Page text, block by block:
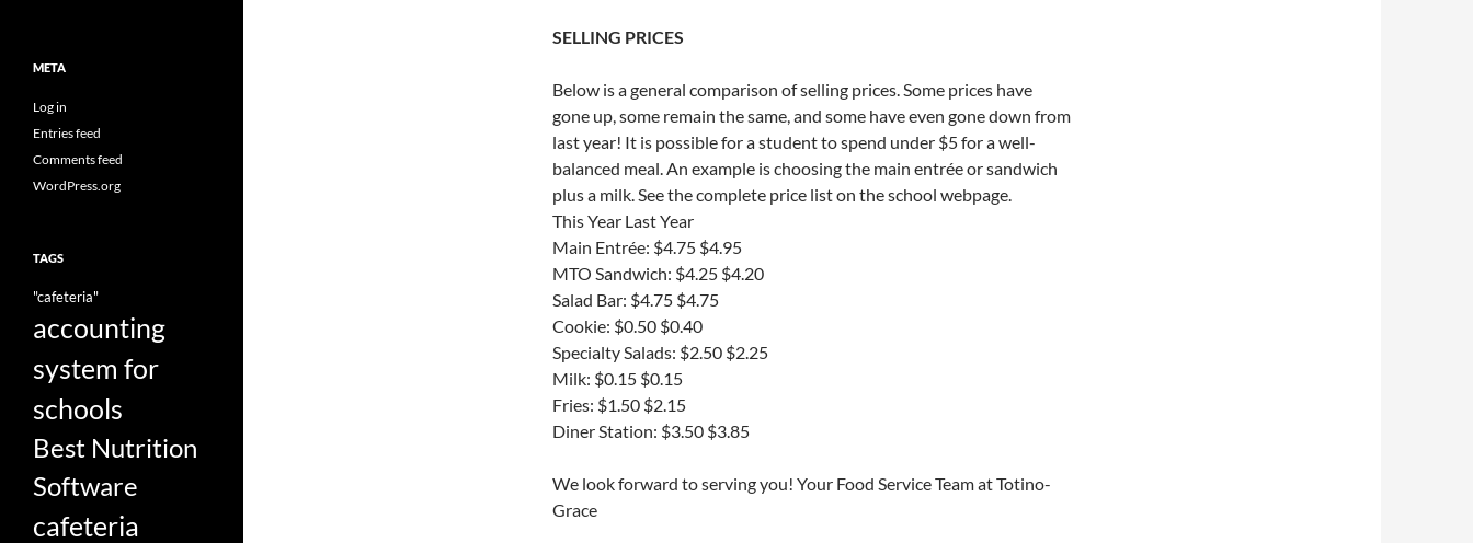
SELLING PRICES
Below is a general comparison of selling prices. Some prices have
gone up, some remain the same, and some have even gone down from
last year! It is possible for a student to spend under $5 for a well-
balanced meal. An example is choosing the main entrée or sandwich
plus a milk. See the complete price list on the school webpage.
This Year Last Year
Main Entrée: $4.75 $4.95
MTO Sandwich: $4.25 $4.20
Salad Bar: $4.75 $4.75
Cookie: $0.50 $0.40
Specialty Salads: $2.50 $2.25
Milk: $0.15 $0.15
Fries: $1.50 $2.15
Diner Station: $3.50 $3.85
We look forward to serving you! Your Food Service Team at Totino-
Grace
META
Log in
Entries feed
Comments feed
WordPress.org
TAGS
"cafeteria"
accounting
system for
schools
Best Nutrition
Software
cafeteria